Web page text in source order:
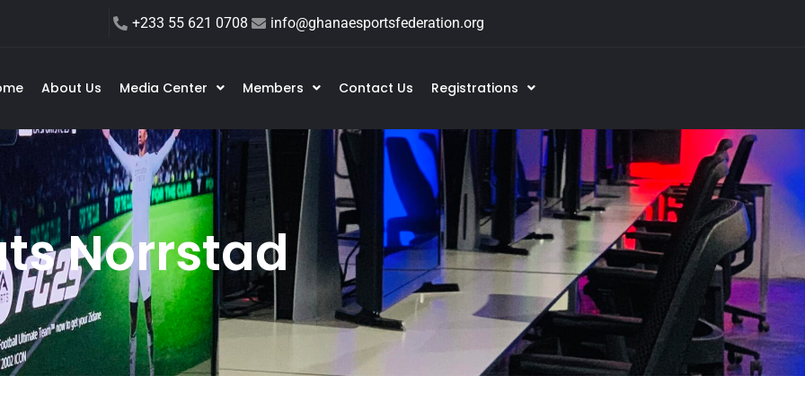
+233 55 621 0708 info@ghanaesportsfederation.org
About Us Media Center Members Contact Us Registrations
Norrstad